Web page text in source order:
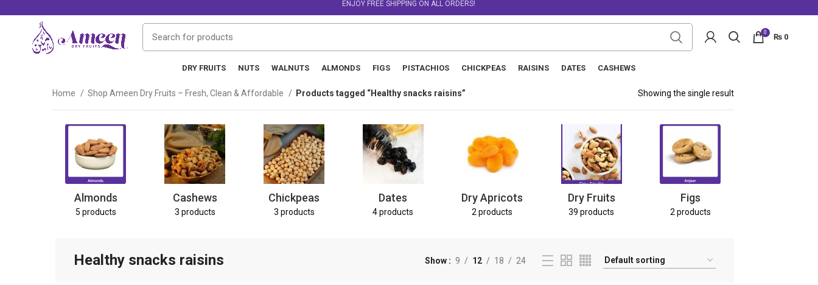
ENJOY FREE SHIPPING ON ALL ORDERS!
0
₨ 0
DRY FRUITS NUTS WALNUTS ALMONDS FIGS PISTACHIOS CHICKPEAS RAISINS DATES CASHEWS
Home Shop Ameen Dry Fruits – Fresh, Clean & Affordable Products tagged “Healthy snacks raisins” Showing the single result
Almonds
5 products
Cashews
3 products
Chickpeas
3 products
Dates
4 products
Dry Apricots
2 products
Dry Fruits
39 products
Figs
2 products
Healthy snacks raisins Show 9 12 18 24